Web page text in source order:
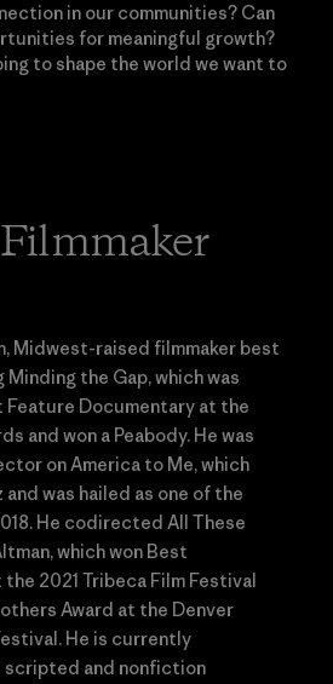
in our communities? Can
for meaningful growth?
to shape the world we want to
Midwest-raised filmmaker best
the Gap, which was
Feature Documentary at the
and won a Peabody. He was
on America to Me, which
was hailed as one of the
He codirected All These
which won Best
2021 Tribeca Film Festival
Award at the Denver
He is currently
scripted and nonfiction